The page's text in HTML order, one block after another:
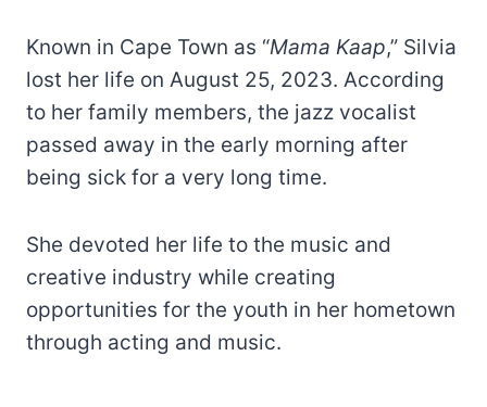
Known in Cape Town as “Mama Kaap,” Silvia
lost her life on August 25, 2023. According
to her family members, the jazz vocalist
passed away in the early morning after
being sick for a very long time.
She devoted her life to the music and
creative industry while creating
opportunities for the youth in her hometown
through acting and music.